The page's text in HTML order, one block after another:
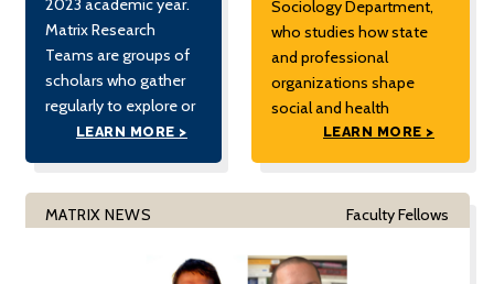
2023 academic year.
Matrix Research
Teams are groups of
scholars who gather
regularly to explore or
develop a novel
sciences. This year’s
funded teams — three
faculty-led teams and
LEARN MORE >
Sociology Department,
who studies how state
and professional
organizations shape
social and health
inequalities in maternal
and child welfare. The
Lichtenstein's research
on the transformation of
American child welfare
LEARN MORE >
MATRIX NEWS Faculty Fellows